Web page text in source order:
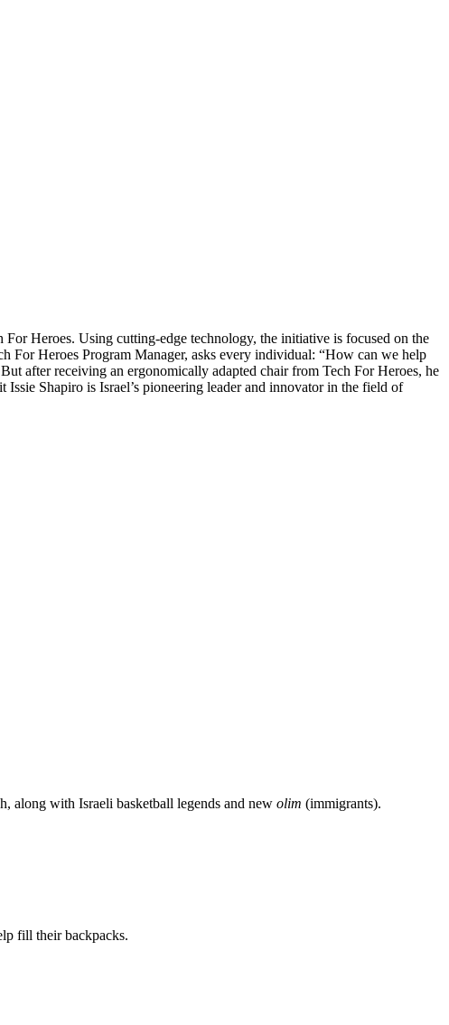
Heroes. Using cutting-edge technology, the initiative is focused on the
For Heroes Program Manager, asks every individual: “How can we help
after receiving an ergonomically adapted chair from Tech For Heroes, he
Shapiro is Israel’s pioneering leader and innovator in the field of
along with Israeli basketball legends and new olim (immigrants).
fill their backpacks.